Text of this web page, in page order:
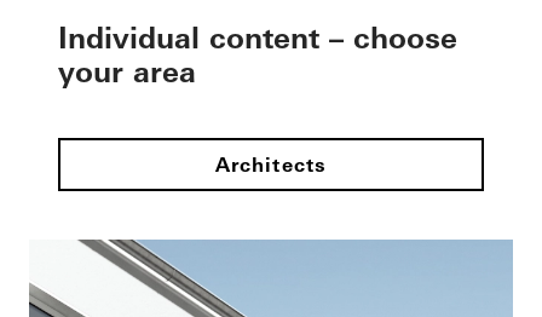
Individual content – choose
your area
Architects